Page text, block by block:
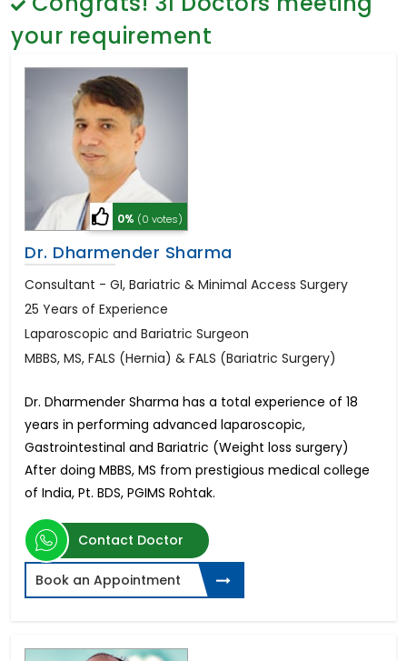
Psychology
Sex Change
Paediatrics & Neonatology
Stem Cell
your requirement
0% (0 votes)
Dr. Dharmender Sharma
Consultant - GI, Bariatric & Minimal Access Surgery
25 Years of Experience
Laparoscopic and Bariatric Surgeon
MBBS, MS, FALS (Hernia) & FALS (Bariatric Surgery)
Dr. Dharmender Sharma has a total experience of 18
years in performing advanced laparoscopic,
Gastrointestinal and Bariatric (Weight loss surgery)
After doing MBBS, MS from prestigious medical college
of India, Pt. BDS, PGIMS Rohtak.
Contact Doctor
Book an Appointment